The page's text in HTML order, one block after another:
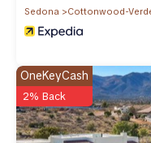
Sedona
Cottonwood-
OneKeyCash
2% Back